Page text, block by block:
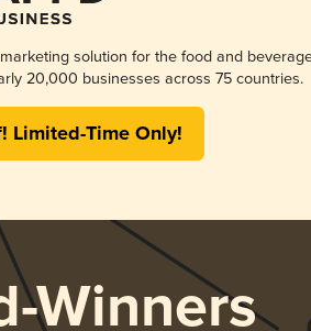
solution for the food and
20,000 businesses across 75 countries.
Limited-Time Only!
Winners